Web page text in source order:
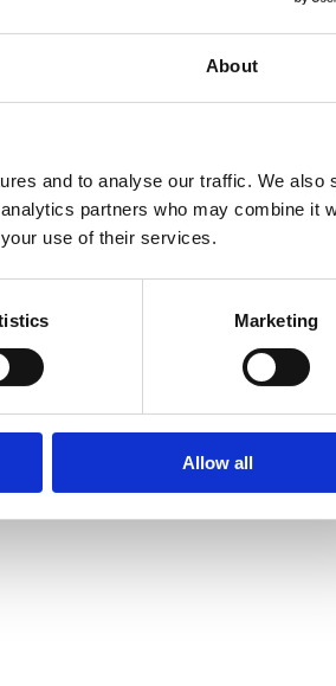
About
and to analyse our traffic. We also
partners who may combine it
use of their services.
Marketing
Allow all